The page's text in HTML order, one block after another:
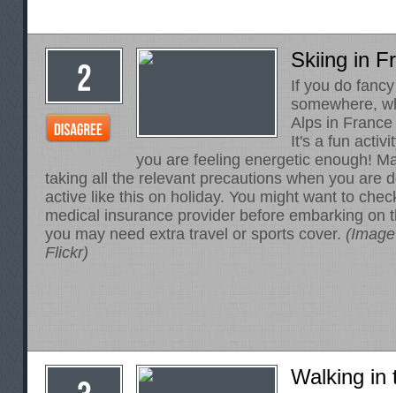
Skiing in
If you do
somewhere,
Alps in
It's a fun
you are feeling energetic enough!
taking all the relevant precautions when you are
active like this on holiday. You might want to
medical insurance provider before embarking on
you may need extra travel or sports cover.
Flickr)
Walking in